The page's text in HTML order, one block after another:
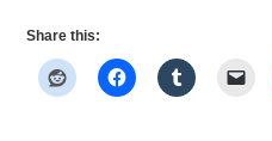
Share this: